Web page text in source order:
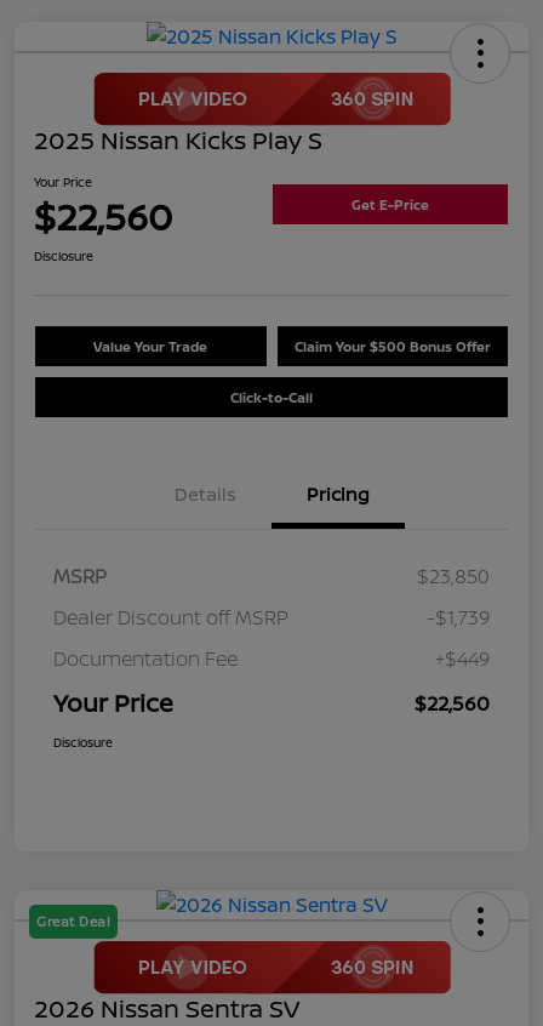
2025 Nissan Kicks Play S
Your Price
$22,560 Get E-Price
Disclosure
Value Your Trade Claim Your $500 Bonus Offer
Click-to-Call
Details Pricing
MSRP
$23,850
Dealer Discount off MSRP
-$1,739
Documentation Fee
+$449
Your Price $22,560
Disclosure
Great Deal
2026 Nissan Sentra SV